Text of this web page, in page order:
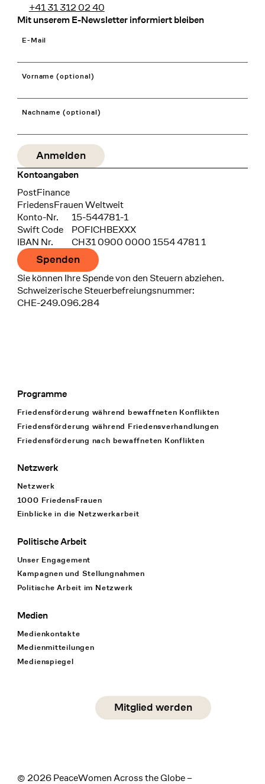
+41 31 312 02 40
Mit unserem E-Newsletter informiert bleiben
E-Mail
Vorname (optional)
Nachname (optional)
Kontoangaben
Bank
PostFinance
Recipient
FriedensFrauen Weltweit
Konto-Nr.
15-544781-1
Swift Code
POFICHBEXXX
IBAN Nr.
CH31 0900 0000 1554 4781 1
Spenden
Sie können Ihre Spende von den Steuern abziehen.
Schweizerische Steuerbefreiungsnummer:
CHE-249.096.284
Footer Navigation
Programme
Friedensförderung während bewaffneten Konflikten
Friedensförderung während Friedens­verhandlungen
Friedensförderung nach bewaffneten Konflikten
Netzwerk
Netzwerk
1000 FriedensFrauen
Einblicke in die Netzwerkarbeit
Politische Arbeit
Unser Engagement
Kampagnen und Stellungnahmen
Politische Arbeit im Netzwerk
Medien
Medienkontakte
Medienmitteilungen
Medienspiegel
Social Media
linkedin
Mitglied werden
© 2026 PeaceWomen Across the Globe –